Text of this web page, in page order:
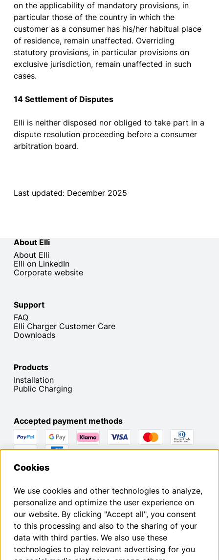
onthe applicability of mandatory provisions, in
particular those of the country inwhich the
customer as aconsumer has his/her habitual place
of residence, remain unaffected. Overriding
statutory provisions, in particular provisions on
exclusive jurisdiction, remain unaffected in such
cases.
14 Settlementof Disputes
Elli is neither disposed nor obliged to take part in a
dispute resolution proceeding before aconsumer
arbitration board.
Last updated: December 2025
About Elli
About Elli
Elli on LinkedIn
Corporate website
Support
FAQ
Elli Charger Customer Care
Downloads
Products
Installation
Public Charging
Accepted payment methods
You can withdraw from your contract within the statutory
Withdraw from contract
Imprint
Cookies
We use cookies and other technologies to analyze,
personalize and optimize the user experience on
our website. By clicking "Accept all", you consent
to this processing and also to the sharing of your
data with third parties. We also use these
technologies to play relevant advertising for you